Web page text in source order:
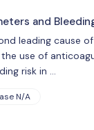
and
leading cause
use of
risk in …
N/A